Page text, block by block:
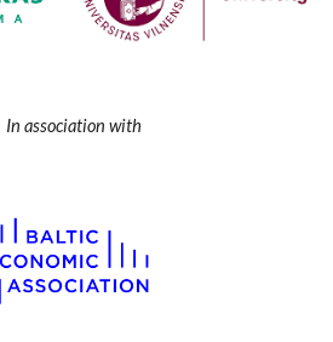
In association with